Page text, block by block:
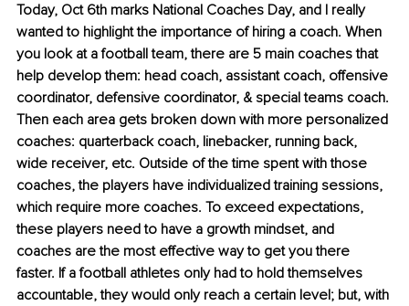
Today, Oct 6th marks National Coaches Day, and I really
wanted to highlight the importance of hiring a coach. When
you look at a football team, there are 5 main coaches that
help develop them: head coach, assistant coach, offensive
coordinator, defensive coordinator, & special teams coach.
Then each area gets broken down with more personalized
coaches: quarterback coach, linebacker, running back,
wide receiver, etc. Outside of the time spent with those
coaches, the players have individualized training sessions,
which require more coaches. To exceed expectations,
these players need to have a growth mindset, and
coaches are the most effective way to get you there
faster. If a football athletes only had to hold themselves
accountable, they would only reach a certain level; but, with